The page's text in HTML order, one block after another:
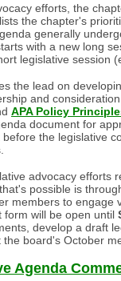
efforts, the
the chapter's
generally
with a new long
legislative session
the lead on
and
APA Policy
document for
the legislative
advocacy efforts
possible is
members to engage
form will be open until
develop a draft
board's October
Agenda